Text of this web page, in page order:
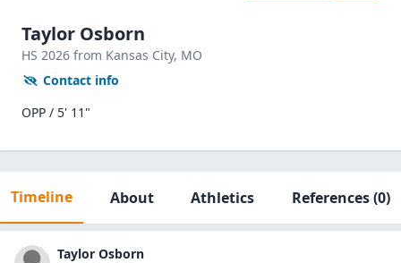
Taylor Osborn
HS 2026 from Kansas City, MO
Contact info
OPP / 5' 11"
Timeline About Athletics References(0)
Taylor Osborn